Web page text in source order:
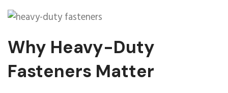
Why Heavy-Duty
Fasteners Matter